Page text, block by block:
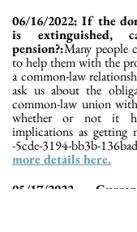
06/16/2022: If the
is
pension?:Many people
to help them with the
a common-law
ask us about the
common-law union
whether or not it
implications as getting
-5cde-3194-bb3b-
more details here.
05/17/2022: